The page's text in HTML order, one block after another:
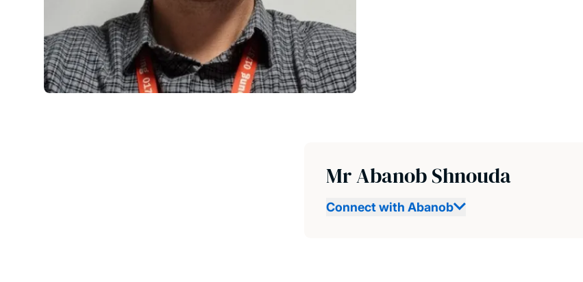
Mr Abanob Shnouda
Connect with Abanob